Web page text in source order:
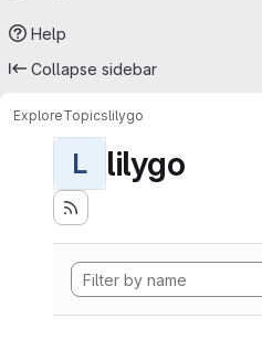
Help
Collapse sidebar
ExploreTopicslilygo
L lilygo